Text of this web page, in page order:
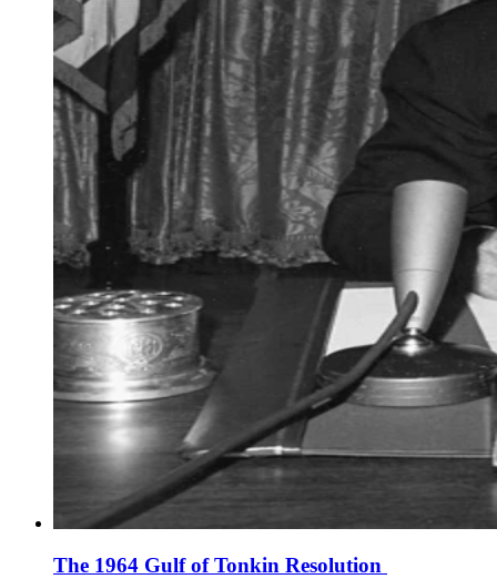
The 1964 Gulf of Tonkin Resolution